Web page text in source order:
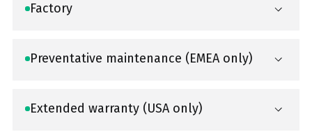
Factory
Preventative maintenance (EMEA only)
Extended warranty (USA only)